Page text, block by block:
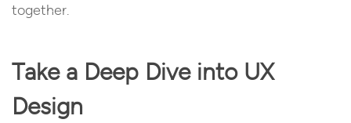
together.
Take a Deep Dive into UX
Design